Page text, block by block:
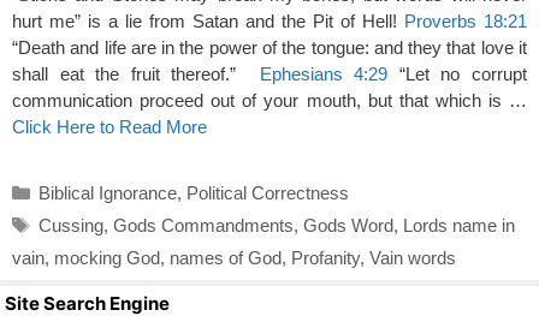
hurt me” is a lie from Satan and the Pit of Hell! Proverbs 18:21
“Death and life are in the power of the tongue: and they that love it
shall eat the fruit thereof.” Ephesians 4:29 “Let no corrupt
communication proceed out of your mouth, but that which is …
Click Here to Read More
Categories
Biblical Ignorance, Political Correctness
Tags
Cussing, Gods Commandments, Gods Word, Lords name in
vain, mocking God, names of God, Profanity, Vain words
Site Search Engine